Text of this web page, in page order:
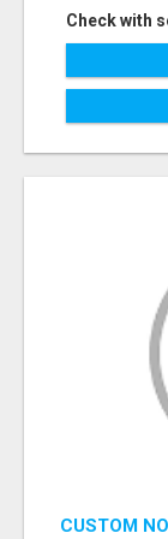
Check with
CUSTOM